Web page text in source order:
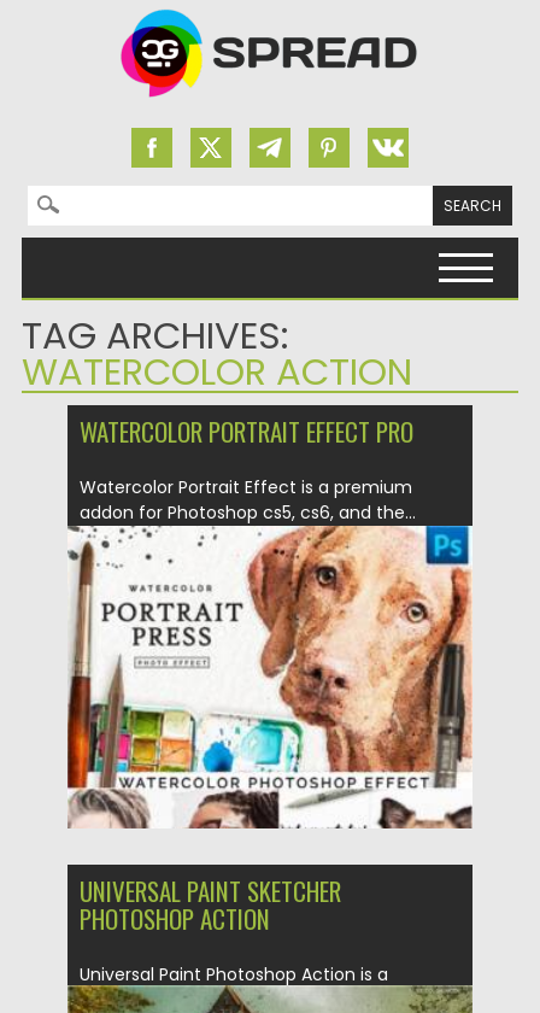
Search for:
TAG ARCHIVES:
WATERCOLOR ACTION
WATERCOLOR PORTRAIT EFFECT PRO
Watercolor Portrait Effect is a premium
addon for Photoshop cs5, cs6, and the...
Posted on 23.03.2021 by Spread
Updated on 23.03.2021
UNIVERSAL PAINT SKETCHER
PHOTOSHOP ACTION
Universal Paint Photoshop Action is a
powerful instrument, that will help you...